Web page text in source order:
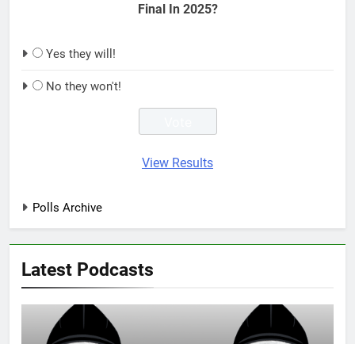
Final In 2025?
Yes they will!
No they won't!
View Results
Polls Archive
Latest Podcasts